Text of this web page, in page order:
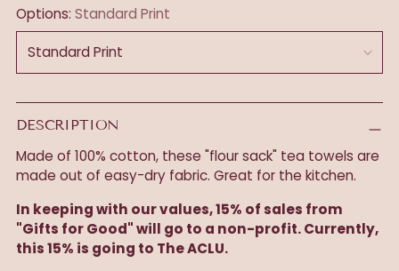
Options: Standard Print
DESCRIPTION
Made of 100% cotton, these "flour sack" tea towels are
made out of easy-dry fabric. Great for the kitchen.
In keeping with our values, 15% of sales from
"Gifts for Good" will go to a non-profit. Currently,
this 15% is going to The ACLU.